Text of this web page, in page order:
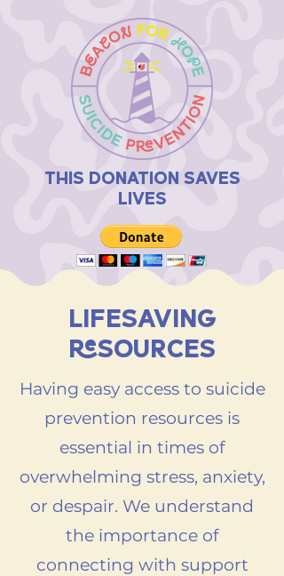
THIS DONATION SAVES
LIVES
LIFESAVING
RESOURCES
Having easy access to suicide
prevention resources is
essential in times of
overwhelming stress, anxiety,
or despair. We understand
the importance of
connecting with support